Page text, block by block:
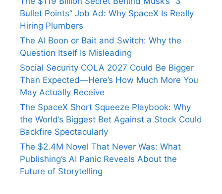
Bullet Points” Job Ad: Why SpaceX Is Really
Hiring Plumbers
The AI Boon or Bait and Switch: Why the
Question Itself Is Misleading
Social Security COLA 2027 Could Be Bigger
Than Expected—Here’s How Much More You
May Actually Receive
The SpaceX Short Squeeze Playbook: Why
the World’s Biggest Bet Against a Stock Could
Backfire Spectacularly
The $2.4M Novel That Never Was: What
Publishing’s AI Panic Reveals About the
Future of Storytelling